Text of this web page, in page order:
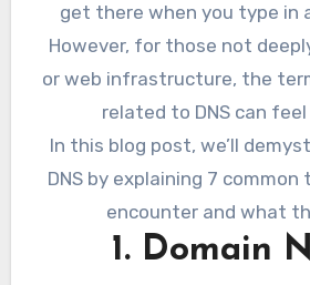
get there when you type in
However, for those not
or web infrastructure, the
related to DNS can
In this blog post, we’ll
DNS by explaining 7
encounter and what
1. Domain